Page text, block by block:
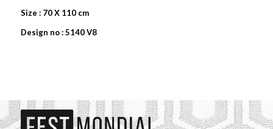
Size : 70 X 110 cm
Design no : 5140 V8